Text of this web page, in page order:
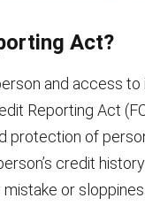
Act?
and access
Reporting Act
protection of
credit
or